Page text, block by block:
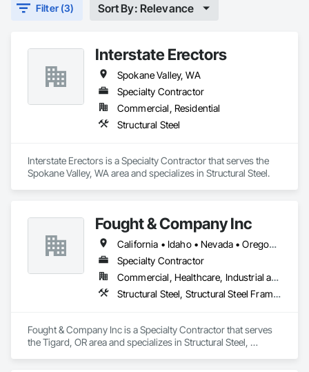
Filter (3) Sort By: Relevance
Interstate Erectors
Spokane Valley, WA
Specialty Contractor
Commercial, Residential
Structural Steel
Interstate Erectors is a Specialty Contractor that serves the
Spokane Valley, WA area and specializes in Structural Steel.
Fought & Company Inc
California • Idaho • Nevada • Oregon • Utah • Washington
Specialty Contractor
Commercial, Healthcare, Industrial and Energy, Infrastructure, Institutional
Structural Steel, Structural Steel Framing Erection, Structural Steel Framing Fabrication
Fought & Company Inc is a Specialty Contractor that serves
the Tigard, OR area and specializes in Structural Steel,